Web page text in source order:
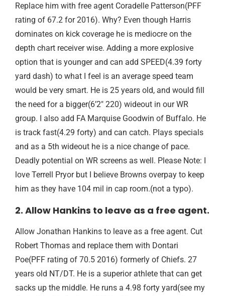
Replace him with free agent Coradelle Patterson(PFF
rating of 67.2 for 2016). Why? Even though Harris
dominates on kick coverage he is mediocre on the
depth chart receiver wise. Adding a more explosive
option that is younger and can add SPEED(4.39 forty
yard dash) to what I feel is an average speed team
would be very smart. He is 25 years old, and would fill
the need for a bigger(6’2″ 220) wideout in our WR
group. I also add FA Marquise Goodwin of Buffalo. He
is track fast(4.29 forty) and can catch. Plays specials
and as a 5th wideout he is a nice change of pace.
Deadly potential on WR screens as well. Please Note: I
love Terrell Pryor but I believe Browns overpay to keep
him as they have 104 mil in cap room.(not a typo).
2. Allow Hankins to leave as a free agent.
Allow Jonathan Hankins to leave as a free agent. Cut
Robert Thomas and replace them with Dontari
Poe(PFF rating of 70.5 2016) formerly of Chiefs. 27
years old NT/DT. He is a superior athlete that can get
sacks up the middle. He runs a 4.98 forty yard(see my